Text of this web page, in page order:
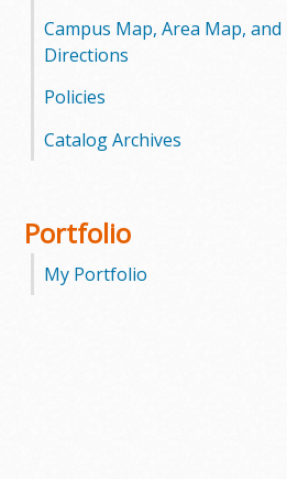
Campus Map, Area Map, and
Directions
Policies
Catalog Archives
Portfolio
My Portfolio